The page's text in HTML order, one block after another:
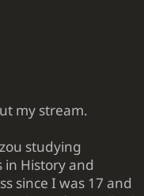
my stream.
studying
in History and
since I was 17 and